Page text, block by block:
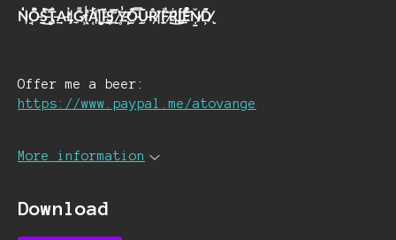
N̵̘̍͘O̶͇̽̈̈́͜S̶̠̻̋̅̊T̶͎̳̈́͑A̶̛̦L̵̼̗̓G̷͉͌I̴̖͖̾̚Á̵̝͔̺͑͑ ̵̫̉̅̐Ǐ̶͙̘̪̄S̵̠̅ ̷̥̰͌͝Y̶̢̛͍̙̾O̶̯̬̠̊̿́Ū̶̮̀̄R̸̦̂̒ ̵̳̔̉͝F̷̧̠̓̏͜R̵̹̫̣͝Í̵̫͍͘̚E̴̤̹̓͒̎Ņ̸̰̱̌D̸̢͕͂́̑
Offer me a beer:
https://www.paypal.me/atovange
More information
Download